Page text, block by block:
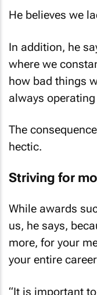
He believes we
In addition, he
where we
how bad things
always
The
hectic.
Striving for
While awards
us, he says,
more, for your
your entire
“It is important